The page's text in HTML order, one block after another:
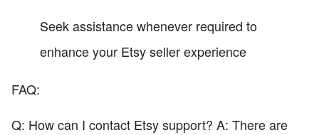
Seek assistance whenever required to
enhance your Etsy seller experience
FAQ:
Q: How can I contact Etsy support? A: There are